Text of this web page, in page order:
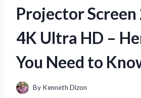
Projector Screen
4K Ultra HD –
You Need to
By Kenneth Dizon